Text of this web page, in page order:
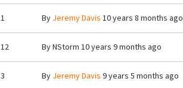
1 By Jeremy Davis 10 years 8 months ago
12 ByNStorm 10 years 9 months ago
3 By Jeremy Davis 9 years 5 months ago